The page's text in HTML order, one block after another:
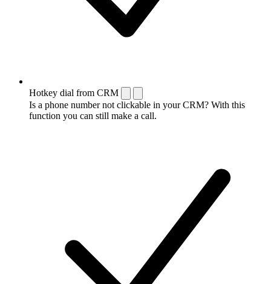
Hotkey dial from CRM
Is a phone number not clickable in your CRM? With this
function you can still make a call.